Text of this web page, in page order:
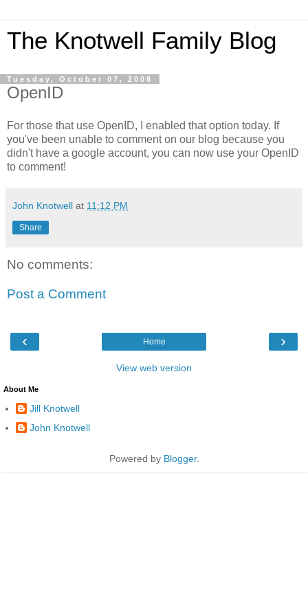
The Knotwell Family Blog
Tuesday, October 07, 2008
OpenID
For those that use OpenID, I enabled that option today. If
you've been unable to comment on our blog because you
didn't have a google account, you can now use your OpenID
to comment!
John Knotwell at 11:12 PM
Share
No comments:
Post a Comment
‹ ›
Home
View web version
About Me
Jill Knotwell
John Knotwell
Powered by Blogger.